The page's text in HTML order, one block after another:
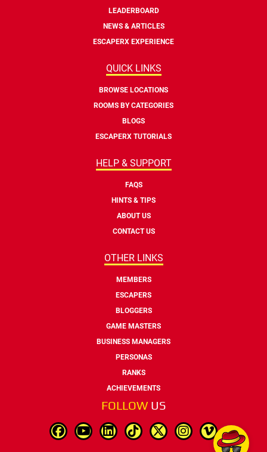
LEADERBOARD
NEWS & ARTICLES
ESCAPERX EXPERIENCE
QUICK LINKS
BROWSE LOCATIONS
ROOMS BY CATEGORIES
BLOGS
ESCAPERX TUTORIALS
HELP & SUPPORT
FAQS
HINTS & TIPS
ABOUT US
CONTACT US
OTHER LINKS
MEMBERS
ESCAPERS
BLOGGERS
GAME MASTERS
BUSINESS MANAGERS
PERSONAS
RANKS
ACHIEVEMENTS
FOLLOW US